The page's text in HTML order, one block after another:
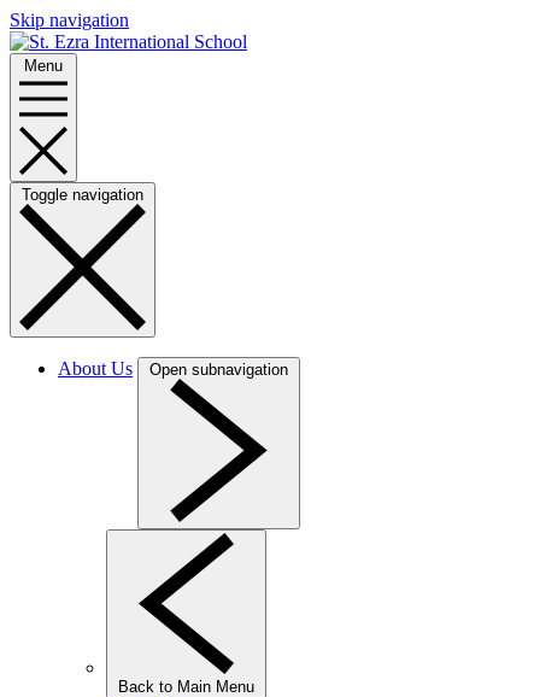
Skip navigation
Menu
Toggle navigation
About Us Open subnavigation
Back to Main Menu